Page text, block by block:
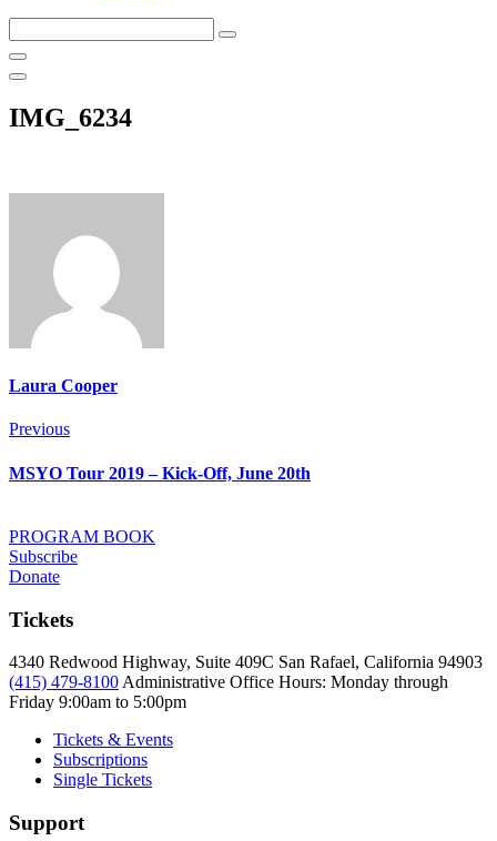
this
site
IMG_6234
Laura Cooper
Post
navigation
Previous
Previous
MSYO Tour 2019 – Kick-Off, June 20th
PROGRAM BOOK
Subscribe
Donate
Tickets
4340 Redwood Highway, Suite 409C San Rafael, California 94903
(415) 479-8100 Administrative Office Hours: Monday through
Friday 9:00am to 5:00pm
Tickets & Events
Subscriptions
Single Tickets
Support